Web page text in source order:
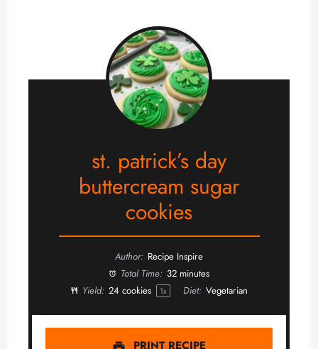
st. patrick’s day
buttercream sugar
cookies
Author: Recipe Inspire
Total Time: 32 minutes
Yield: 24 cookies 1x Diet: Vegetarian
PRINT RECIPE